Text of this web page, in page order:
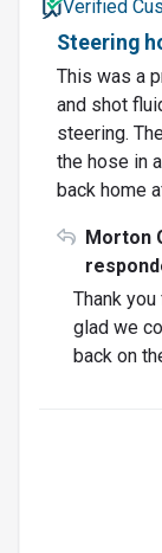
Verified
Steering
This was a
and shot
steering.
the hose in
back home
Morton
Thank
glad we
back on